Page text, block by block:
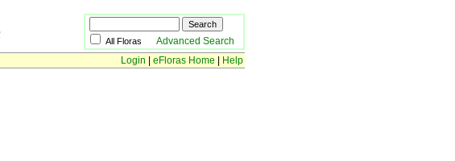
All Floras Advanced Search
Login
eFloras Home
Help